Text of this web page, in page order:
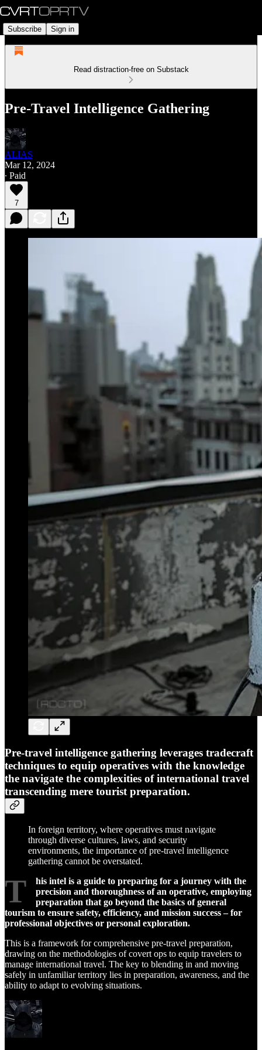
Subscribe Sign in
Read distraction-free on Substack
Pre-Travel Intelligence Gathering
ALIAS
Mar 12, 2024
∙ Paid
7
Pre-travel intelligence gathering leverages tradecraft
techniques to equip operatives with the knowledge
the navigate the complexities of international travel
transcending mere tourist preparation.
In foreign territory, where operatives must navigate
through diverse cultures, laws, and security
environments, the importance of pre-travel intelligence
gathering cannot be overstated.
T
his intel is a guide to preparing for a journey with the
precision and thoroughness of an operative, employing
preparation that go beyond the basics of general
tourism to ensure safety, efficiency, and mission success – for
professional objectives or personal exploration.
This is a framework for comprehensive pre-travel preparation,
drawing on the methodologies of covert ops to equip travelers to
manage international travel. The key to blending in and moving
safely in unfamiliar territory lies in preparation, awareness, and the
ability to adapt to evolving situations.